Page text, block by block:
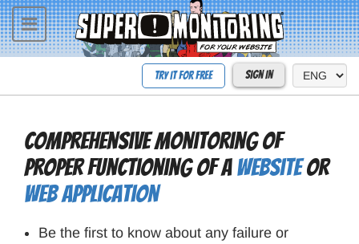
Toggle
navigation
Sign In
Try it for free
Comprehensive monitoring of
proper functioning of awebsiteor
web application
Be the first to know about any failure or